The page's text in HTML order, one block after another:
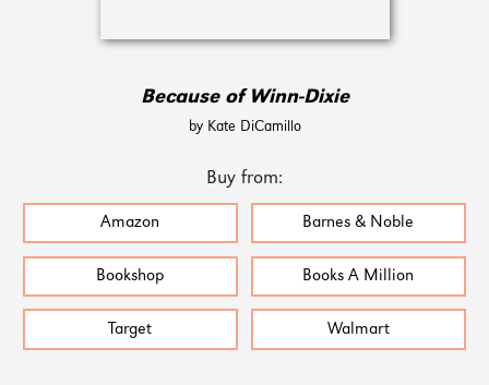
Because of Winn-Dixie
by Kate DiCamillo
Buy from:
Amazon Barnes & Noble
Bookshop Books A Million
Target Walmart